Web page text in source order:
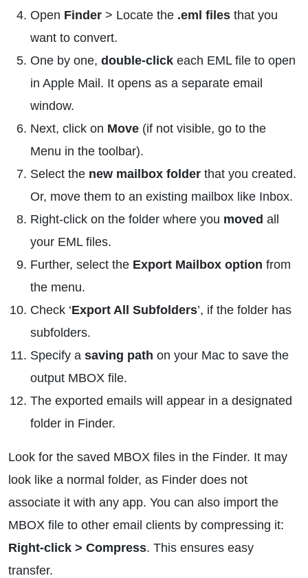
Open Finder > Locate the .eml files that you
want to convert.
One by one, double-click each EML file to open
in Apple Mail. It opens as a separate email
window.
Next, click on Move (if not visible, go to the
Menu in the toolbar).
Select the new mailbox folder that you created.
Or, move them to an existing mailbox like Inbox.
Right-click on the folder where you moved all
your EML files.
Further, select the Export Mailbox option from
the menu.
Check ‘Export All Subfolders’, if the folder has
subfolders.
Specify a saving path on your Mac to save the
output MBOX file.
The exported emails will appear in a designated
folder in Finder.
Look for the saved MBOX files in the Finder. It may
look like a normal folder, as Finder does not
associate it with any app. You can also import the
MBOX file to other email clients by compressing it:
Right-click > Compress. This ensures easy
transfer.